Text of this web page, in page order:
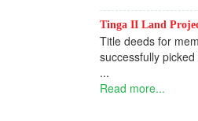
Tinga II Land
Title deeds for
successfully
...
Read more...